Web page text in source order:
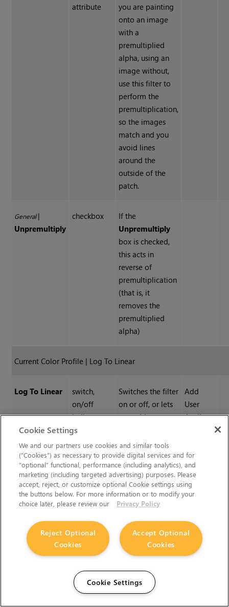
attribute
you are painting
onto an image
with a
premultiplied
alpha, using an
image without,
use this filter to
perform the
premultiplication,
so the images
match and you
avoid lines
around the
outside of the
patch.
General|
Unpremultiply
checkbox
If the
Unpremultiply
box is checked,
this acts in
reverse of
premultiplication
(that is, it
removes the
premultiplied
alpha)
Current Color Profile | Log To Linear
Log To Linear
switch,
on/off
indicator,
add
attribute
Switches the filter
on or off, or lets
you add
Add
User
Attribute
General|
Gamma
text field,
slider, reset
Sets the gamma
level.
General|
text field,
slider, reset
Sets the upper
limit of displayed
color intensity -
Cookie Settings
We and our partners use cookies and similar tools
(“Cookies”) as necessary to provide digital services and for
“optional” functional, performance (including analytics), and
marketing (including targeted advertising) purposes. Please
accept, reject, or customize optional Cookie settings using
the buttons below. For more information or to modify your
choice later, please review our
Privacy Policy
Accept Optional
Cookies
Reject Optional
Cookies
Cookie Settings